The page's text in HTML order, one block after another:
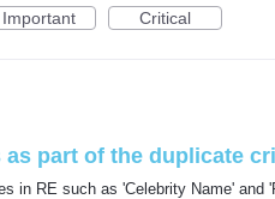
Important Critical
as part of the duplicate
in RE such as 'Celebrity Name' and